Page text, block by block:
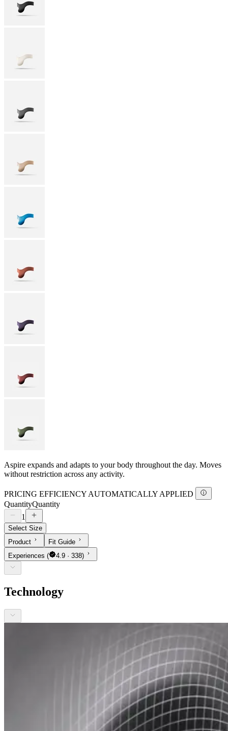
Aspire expands and adapts to your body throughout the day. Moves
without restriction across any activity.
PRICING EFFICIENCY AUTOMATICALLY APPLIED
QuantityQuantity
1
Select Size
Product
Fit Guide
Experiences ( 4.9 · 338)
Technology